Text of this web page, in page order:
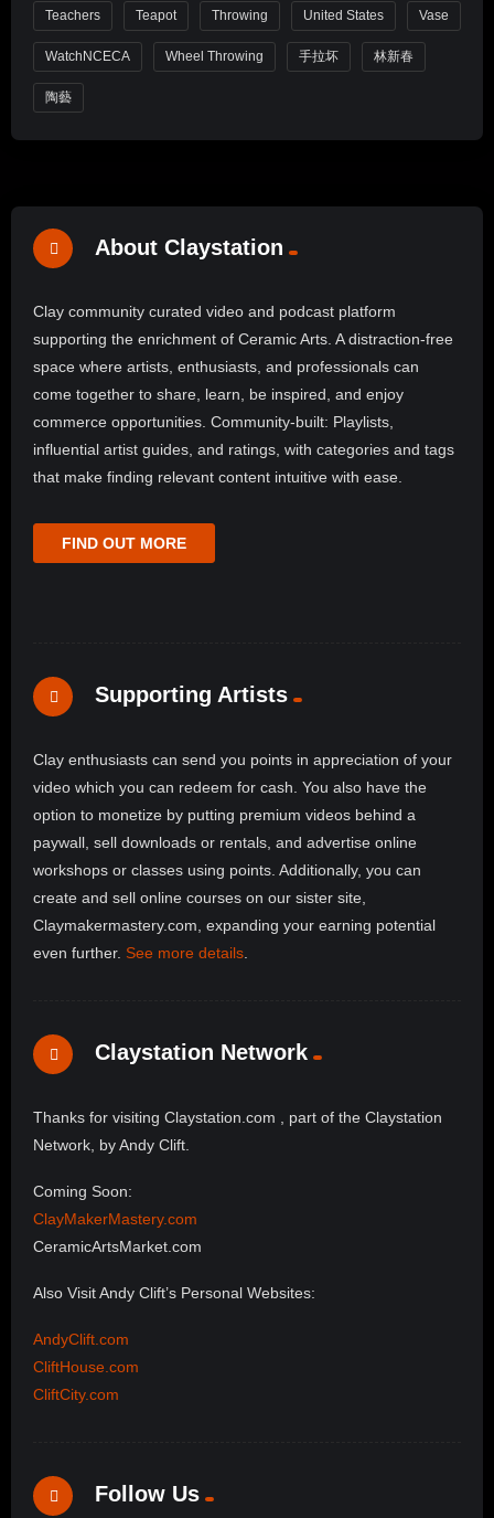
Teachers Teapot Throwing United States Vase
WatchNCECA Wheel Throwing 手拉坏 林新春
陶藝
About Claystation
Clay community curated video and podcast platform
supporting the enrichment of Ceramic Arts. A distraction-free
space where artists, enthusiasts, and professionals can
come together to share, learn, be inspired, and enjoy
commerce opportunities. Community-built: Playlists,
influential artist guides, and ratings, with categories and tags
that make finding relevant content intuitive with ease.
FIND OUT MORE
Supporting Artists
Clay enthusiasts can send you points in appreciation of your
video which you can redeem for cash. You also have the
option to monetize by putting premium videos behind a
paywall, sell downloads or rentals, and advertise online
workshops or classes using points. Additionally, you can
create and sell online courses on our sister site,
Claymakermastery.com, expanding your earning potential
even further. See more details
Claystation Network
Thanks for visiting Claystation.com , part of the Claystation
Network, by Andy Clift.
Coming Soon:
ClayMakerMastery.com
CeramicArtsMarket.com
Also Visit Andy Clift’s Personal Websites:
AndyClift.com
CliftHouse.com
CliftCity.com
Follow Us